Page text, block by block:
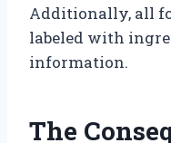
Additionally, all
labeled with
information.
The